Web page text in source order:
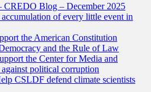
CREDO Blog – December 2025
accumulation of every little event in
the American Constitution
and the Rule of Law
the Center for Media and
political corruption
CSLDF defend climate scientists